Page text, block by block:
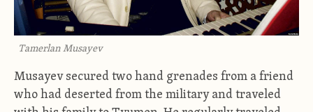
Tamerlan Musayev
Musayev secured two hand grenades from a friend
who had deserted from the military and traveled